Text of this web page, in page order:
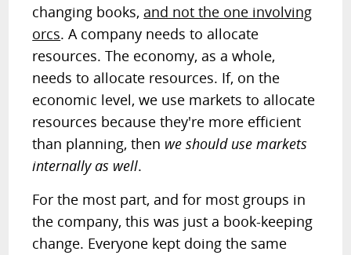
changing books,and not the one involving
orcs. A company needs to allocate
resources. The economy, as a whole,
needs to allocate resources. If, on the
economic level, we use markets to allocate
resources because they're more efficient
than planning, then we should use markets
internally as well.
For the most part, and for most groups in
the company, this was just a book-keeping
change. Everyone kept doing the same